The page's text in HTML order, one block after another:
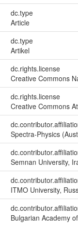
dc.type
Article
dc.type
Artikel
dc.rights.license
Creative Commons
dc.rights.license
Creative Commons
Spectra-Physics
Semnan University,
ITMO University,
Bulgarian Academy